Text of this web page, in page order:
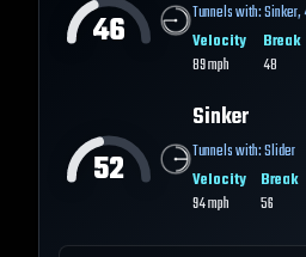
46 Tunnels with:Sinker,
Velocity
89mph
Break
48
52
Sinker
Tunnels with:Slider
Velocity
94mph
Break
56